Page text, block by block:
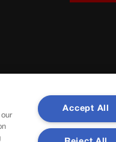
Accept All